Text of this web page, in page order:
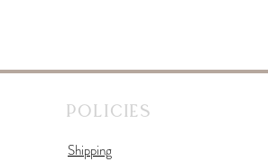
Policies
Shipping